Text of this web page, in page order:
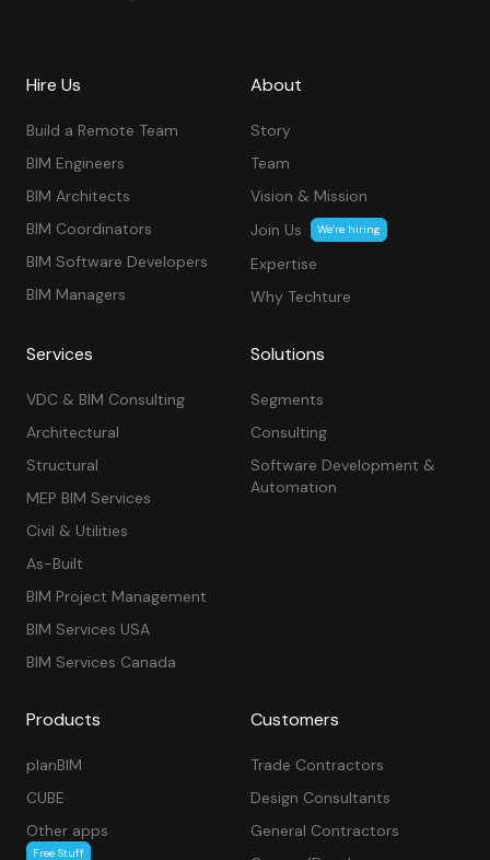
Hire Us
Build a Remote Team
BIM Engineers
BIM Architects
BIM Coordinators
BIM Software Developers
BIM Managers
About
Story
Team
Vision & Mission
Join Us
We’re hiring
Expertise
Why Techture
Services
VDC & BIM Consulting
Architectural
Structural
MEP BIM Services
Civil & Utilities
As-Built
BIM Project Management
BIM Services USA
BIM Services Canada
Solutions
Segments
Consulting
Software Development &
Automation
Products
planBIM
CUBE
Other apps
Free Stuff
Customers
Trade Contractors
Design Consultants
General Contractors